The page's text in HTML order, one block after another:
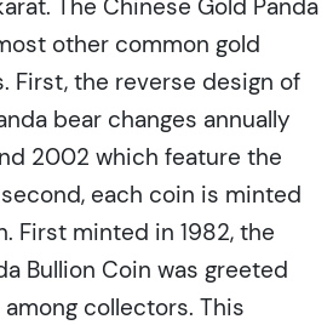
The Chinese Gold Panda
other common gold
First, the reverse design of
bear changes annually
2002 which feature the
each coin is minted
First minted in 1982, the
Bullion Coin was greeted
collectors. This